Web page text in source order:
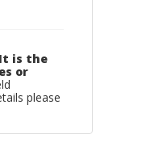
It is the
or
please